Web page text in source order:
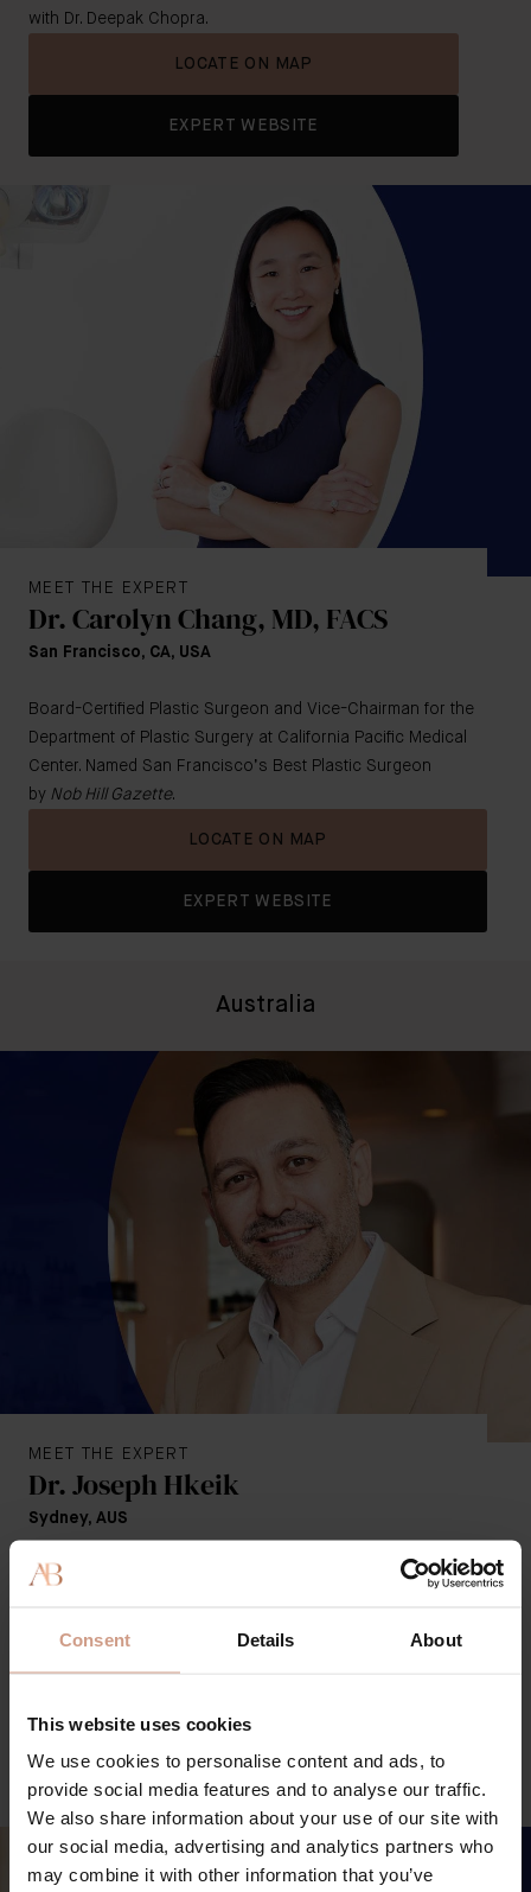
Consent Details About
This website uses cookies
We use cookies to personalise content and ads, to
provide social media features and to analyse our traffic.
We also share information about your use of our site with
our social media, advertising and analytics partners who
may combine it with other information that you’ve
with Dr. Deepak Chopra.
LOCATE ON MAP
EXPERT WEBSITE
MEET THE EXPERT
Dr. Carolyn Chang, MD, FACS
San Francisco, CA, USA
Board-Certified Plastic Surgeon and Vice-Chairman for the
Department of Plastic Surgery at California Pacific Medical
Center. Named San Francisco’s Best Plastic Surgeon
by Nob Hill Gazette.
LOCATE ON MAP
EXPERT WEBSITE
Australia
MEET THE EXPERT
Dr. Joseph Hkeik
Sydney, AUS
Aesthetic Physician, Fellow of the Medical Faculty of the
the College of General Practice (FRACGP), and the
EXPERT WEBSITE